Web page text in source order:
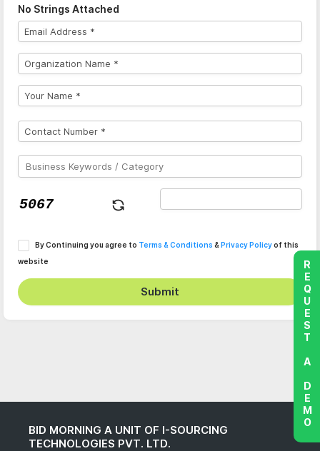
No Strings Attached
By Continuing you agree to Terms & Conditions & Privacy Policyof this
website
Submit
BID MORNING A UNIT OF I-SOURCING
TECHNOLOGIES PVT. LTD.
REQUEST A DEMO